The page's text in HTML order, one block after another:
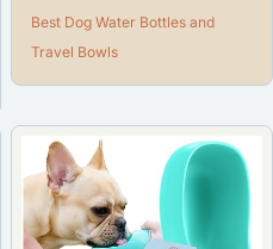
Best Dog Water Bottles and
Travel Bowls